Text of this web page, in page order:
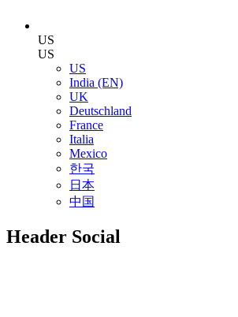
US
US
US
India (EN)
UK
Deutschland
France
Italia
Mexico
한국
日本
中国
Header Social